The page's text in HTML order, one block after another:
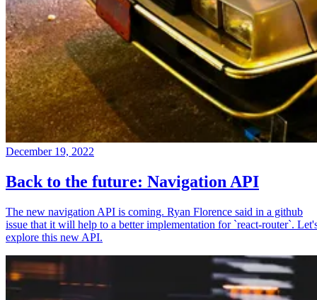
December 19, 2022
Back to the future: Navigation API
The new navigation API is coming. Ryan Florence said in a github
issue that it will help to a better implementation for `react-router`.
explore this new API.